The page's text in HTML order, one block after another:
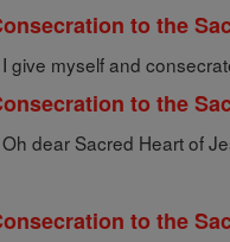
to the
I give myself and
to the
Oh dear Sacred Heart of
to the